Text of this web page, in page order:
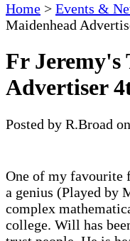
Home > Events &
Maidenhead
Fr Jeremy's
Advertiser
Posted by R.Broad
One of my favourite
a genius (Played by
complex
college. Will has